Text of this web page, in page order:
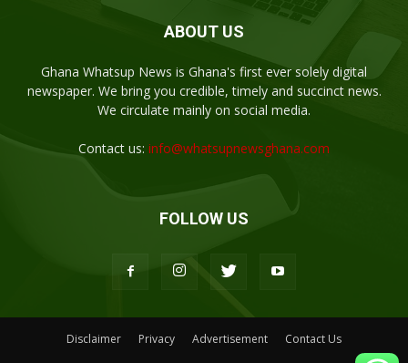
ABOUT US
Ghana Whatsup News is Ghana's first ever solely digital
newspaper. We bring you credible, timely and succinct news.
We circulate mainly on social media.
Contact us: info@whatsupnewsghana.com
FOLLOW US
Disclaimer Privacy Advertisement Contact Us